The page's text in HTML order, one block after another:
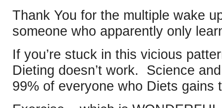
Thank You for the multiple wake
someone who apparently only
If you’re stuck in this vicious
Dieting doesn’t work. Science
99% of everyone who Diets